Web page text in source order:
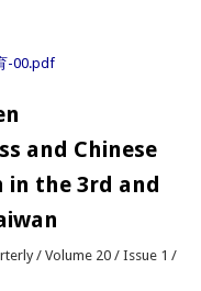
-00.pdf
and Chinese
in the 3rd and
/ Volume 20 / Issue 1 /